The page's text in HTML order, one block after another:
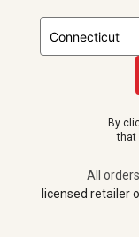
By
that
All
licensed retailer